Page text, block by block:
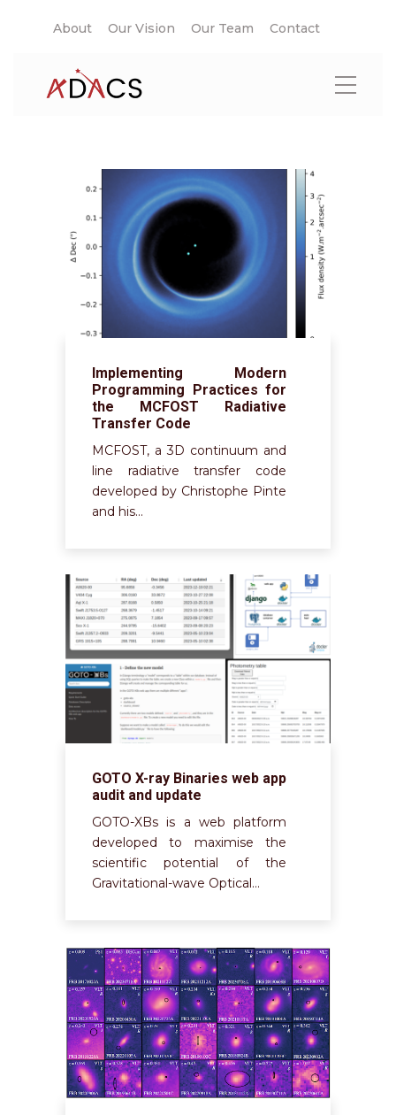
About Our Vision Our Team Contact
Implementing Modern
Programming Practices for
the MCFOST Radiative
Transfer Code
MCFOST, a 3D continuum and
line radiative transfer code
developed by Christophe Pinte
and his…
GOTO X-ray Binaries web app
audit and update
GOTO-XBs is a web platform
developed to maximise the
scientific potential of the
Gravitational-wave Optical…